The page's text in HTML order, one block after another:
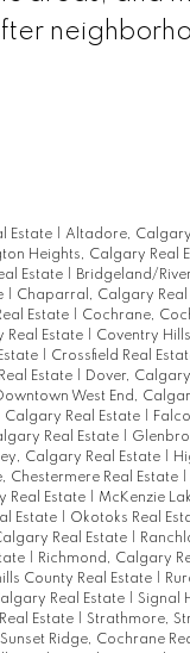
Estate | Altadore, Calgary
Heights, Calgary Real
Estate | Bridgeland/
| Chaparral, Calgary Real
Estate | Cochrane,
Real Estate | Coventry
| Crossfield Real
Estate | Dover,
West End,
Calgary Real Estate |
Real Estate |
Calgary Real Estate |
Chestermere Real Estate |
Real Estate | McKenzie
Estate | Okotoks Real
Real Estate |
| Richmond, Calgary
County Real Estate |
Real Estate | Signal
Estate | Strathmore,
Sunset Ridge, Cochrane